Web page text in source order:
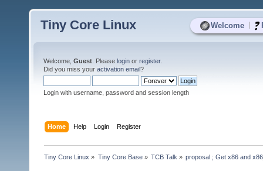
Welcome
Tiny Core Linux
Welcome, Guest . Please login or register.
Did you miss your activation email?
Login with username, password and session length
Home Help Login Register
Tiny Core Linux » Tiny Core Base» TCB Talk » proposal ; Get x86 and